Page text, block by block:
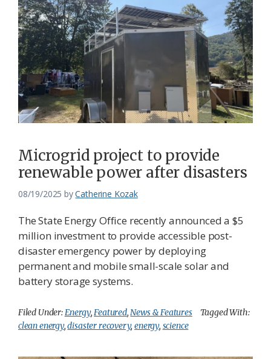
Microgrid project to provide
renewable power after disasters
08/19/2025 byCatherine Kozak
The State Energy Office recently announced a $5
million investment to provide accessible post-
disaster emergency power by deploying
permanent and mobile small-scale solar and
battery storage systems.
Filed Under:Energy,Featured,News & Features
Tagged With:
clean energy,disaster recovery,energy, science